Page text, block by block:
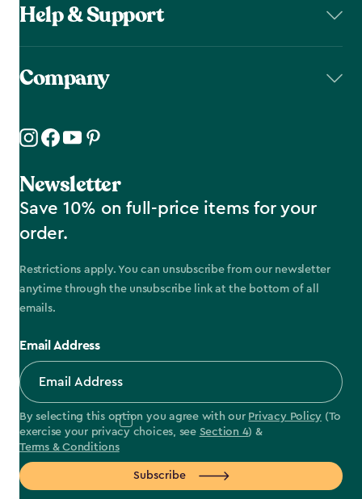
Help & Support
Company
Newsletter
Save 10% on full-price items for your
order.
Restrictions apply. You can unsubscribe from our newsletter
anytime through the unsubscribe link at the bottom of all
emails.
Email Address
By selecting this option you agree with our Privacy Policy (To
exercise your privacy choices, see Section 4) &
Terms & Conditions
Subscribe